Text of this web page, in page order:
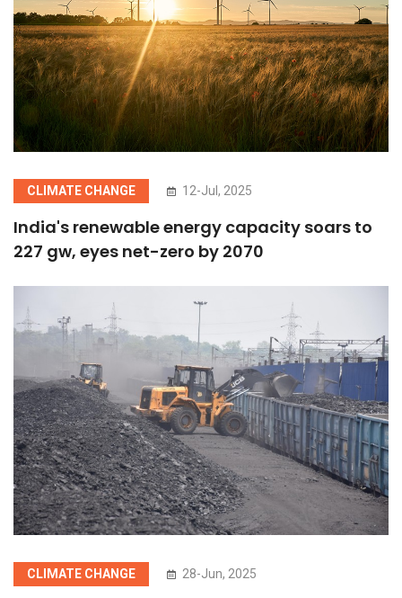
CLIMATE CHANGE 12-Jul, 2025
India's renewable energy capacity soars to
227 gw, eyes net-zero by 2070
CLIMATE CHANGE 28-Jun, 2025